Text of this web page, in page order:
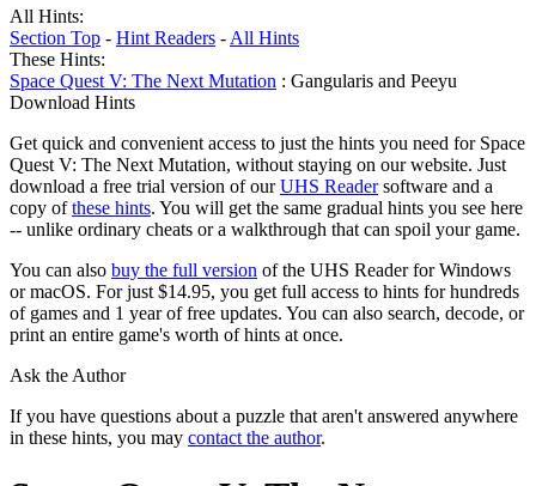
All Hints:
Section Top - Hint Readers - All Hints
These Hints:
Space Quest V: The Next Mutation : Gangularis and Peeyu
Download Hints
Get quick and convenient access to just the hints you need for Space
Quest V: The Next Mutation, without staying on our website. Just
download a free trial version of ourUHS Readersoftware and a
copy ofthese hints. You will get the same gradual hints you see here
-- unlike ordinary cheats or a walkthrough that can spoil your game.
You can also buy the full version of the UHS Reader for Windows
or macOS. For just $14.95, you get full access to hints for hundreds
of games and 1 year of free updates. You can also search, decode, or
print an entire game's worth of hints at once.
Ask the Author
If you have questions about a puzzle that aren't answered anywhere
in these hints, you may contact the author.